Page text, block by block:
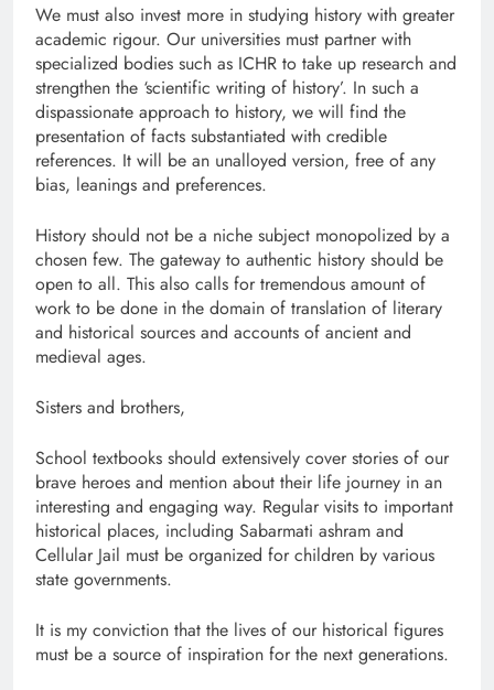
We must also invest more in studying history with greater
academic rigour. Our universities must partner with
specialized bodies such as ICHR to take up research and
strengthen the ‘scientific writing of history’. In such a
dispassionate approach to history, we will find the
presentation of facts substantiated with credible
references. It will be an unalloyed version, free of any
bias, leanings and preferences.
History should not be a niche subject monopolized by a
chosen few. The gateway to authentic history should be
open to all. This also calls for tremendous amount of
work to be done in the domain of translation of literary
and historical sources and accounts of ancient and
medieval ages.
Sisters and brothers,
School textbooks should extensively cover stories of our
brave heroes and mention about their life journey in an
interesting and engaging way. Regular visits to important
historical places, including Sabarmati ashram and
Cellular Jail must be organized for children by various
state governments.
It is my conviction that the lives of our historical figures
must be a source of inspiration for the next generations.